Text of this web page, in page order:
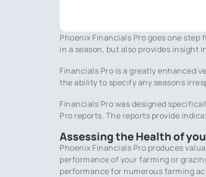
Phoenix Financials Pro goes one
in a season, but also provides insight
Financials Pro is a greatly enhanced
the ability to specify any seasons
Financials Pro was designed
Pro reports. The reports provide
Assessing the Health of
Phoenix Financials Pro produces
performance of your farming or
performance for numerous farming